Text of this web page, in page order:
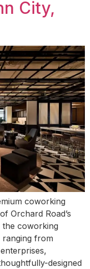
City,
coworking
Orchard Road’s
the coworking
from
designed